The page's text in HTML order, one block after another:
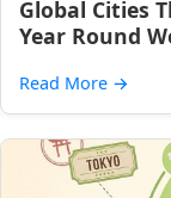
Global Cities
Year Round
Read More →